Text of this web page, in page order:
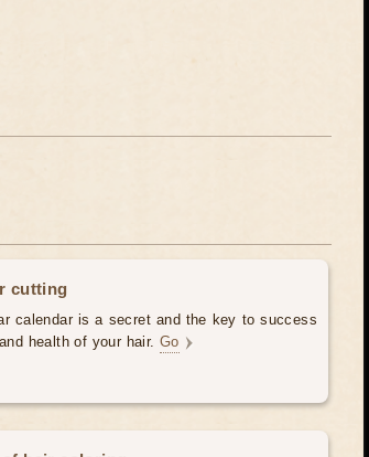
cutting
calendar is a secret and the key to success
health of your hair. Go